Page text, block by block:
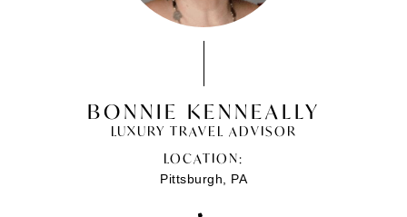
BONNIE KENNEALLY
LUXURY TRAVEL ADVISOR
LOCATION:
Pittsburgh, PA